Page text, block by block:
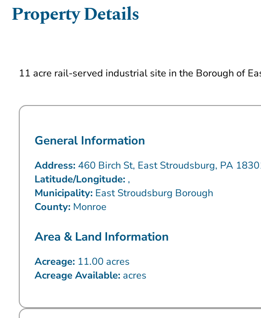
Property Details
11 acre rail-served industrial site in the Borough of
General Information
Address: 460 Birch St, East Stroudsburg, PA
Latitude/Longitude: ,
Municipality: East Stroudsburg Borough
County: Monroe
Area & Land Information
Acreage: 11.00 acres
Acreage Available: acres